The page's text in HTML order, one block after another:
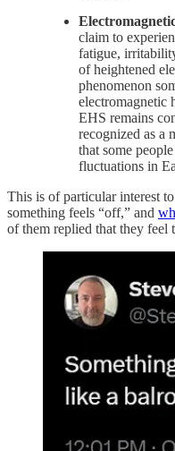
claim to
fatigue,
of heightened
phenomenon
electromagnetic
EHS remains
recognized as a
that some
fluctuations in
This is of particular interest
something feels “off,” and
of them replied that they feel